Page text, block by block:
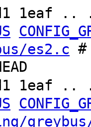
es2.c